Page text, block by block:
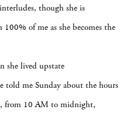
though she is
of me as she becomes the
lived upstate
told me Sunday about the hours
10 AM to midnight,